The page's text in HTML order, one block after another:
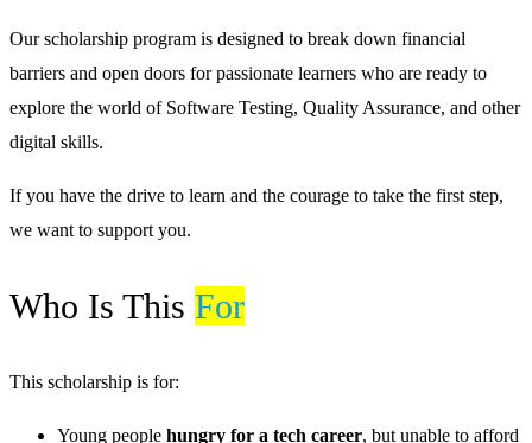
Our scholarship program is designed to break down financial
barriers and open doors for passionate learners who are ready to
explore the world of Software Testing, Quality Assurance, and other
digital skills.
If you have the drive to learn and the courage to take the first step,
we want to support you.
Who Is This For
This scholarship is for:
Young people hungry for a tech career, but unable to afford